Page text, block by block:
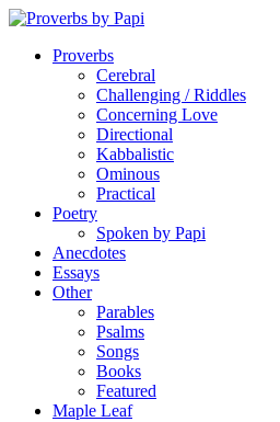
Proverbs
Cerebral
Challenging / Riddles
Concerning Love
Directional
Kabbalistic
Ominous
Practical
Poetry
Spoken by Papi
Anecdotes
Essays
Other
Parables
Psalms
Songs
Books
Featured
Maple Leaf